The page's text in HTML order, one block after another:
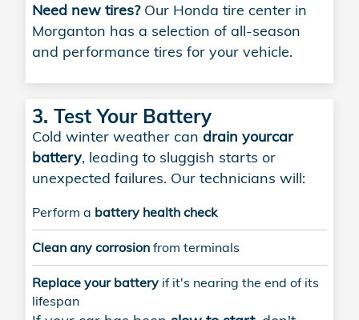
Need new tires?Our Honda tire center in
Morganton has a selection of all-season
and performance tires for your vehicle.
3. Test Your Battery
Cold winter weather candrain yourcar
battery, leading to sluggish starts or
unexpected failures. Our technicians will:
Perform a battery health check
Clean any corrosion from terminals
Replace your battery if it's nearing the end of its
lifespan